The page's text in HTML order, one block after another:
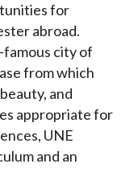
for
abroad.
city of
from which
and
appropriate for
UNE
and an